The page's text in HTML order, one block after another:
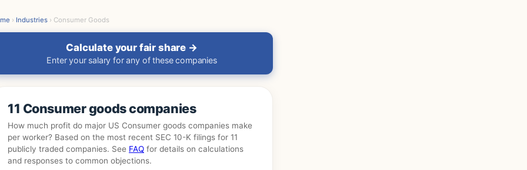
› Industries › Consumer Goods
Calculate your fair share →
Enter your salary for any of these companies
11 Consumer goods companies
How much profit do major US Consumer goods companies make
per worker? Based on the most recent SEC 10-K filings for 11
publicly traded companies. See FAQ for details on calculations
and responses to common objections.